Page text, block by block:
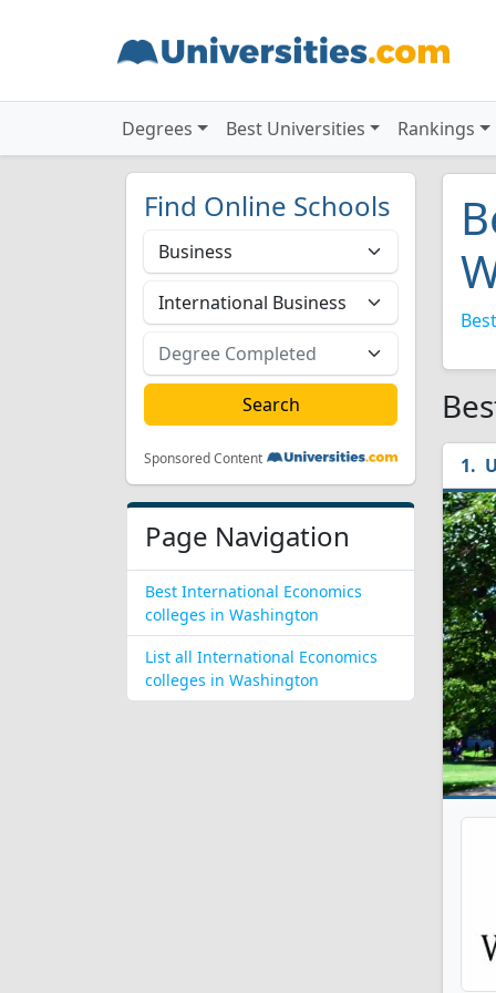
Degrees Best Universities Rankings
Find Online Schools
Sponsored Content
Page Navigation
Best International Economics
colleges in Washington
List all International Economics
colleges in Washington